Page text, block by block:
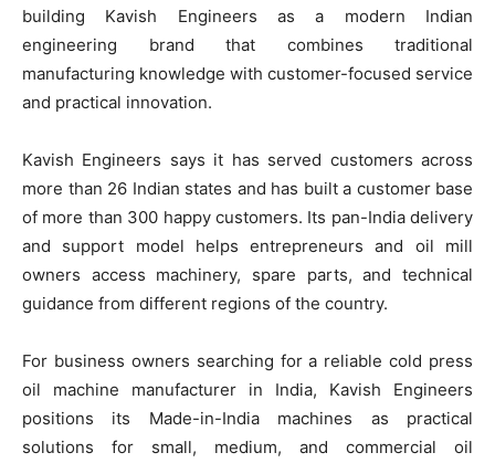
building Kavish Engineers as a modern Indian
engineering brand that combines traditional
manufacturing knowledge with customer-focused service
and practical innovation.
Kavish Engineers says it has served customers across
more than 26 Indian states and has built a customer base
of more than 300 happy customers. Its pan-India delivery
and support model helps entrepreneurs and oil mill
owners access machinery, spare parts, and technical
guidance from different regions of the country.
For business owners searching for a reliable cold press
oil machine manufacturer in India, Kavish Engineers
positions its Made-in-India machines as practical
solutions for small, medium, and commercial oil